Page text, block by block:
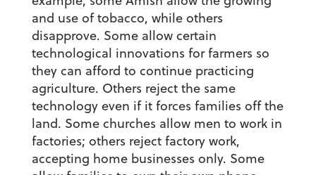
and use of tobacco, while others
disapprove. Some allow certain
technological innovations for farmers so
they can afford to continue practicing
agriculture. Others reject the same
technology even if it forces families off the
land. Some churches allow men to work in
factories; others reject factory work,
accepting home businesses only. Some